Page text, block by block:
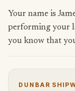
Your name is
performing your
you know that
DUNBAR